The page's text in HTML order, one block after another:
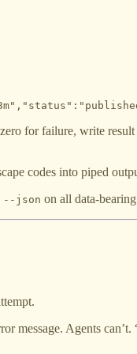
for failure, write
codes into piped
--json on all data-
Agents